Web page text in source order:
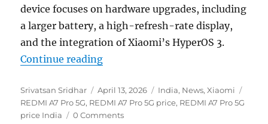
device focuses on hardware upgrades, including
a larger battery, a high-refresh-rate display,
and the integration of Xiaomi’s HyperOS 3.
Continue reading“REDMI A7 Pro 5G with 6.9″
Author
Srivatsan Sridhar
Posted
on
April 13, 2026 Categories
India, News,Xiaomi
REDMI A7 Pro 5G, REDMI A7 Pro 5G price, REDMI A7 Pro 5G
price India
0 Comments